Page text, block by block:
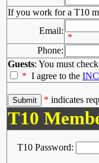
If you work for a T10
Email:
*
Phone:
Guests: You must
* I agree to the
* indicates
T10
T10 Password: